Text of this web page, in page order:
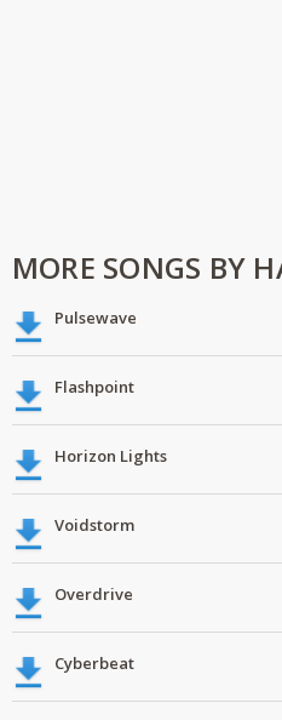
MORE SONGS BY
Pulsewave
Flashpoint
Horizon Lights
Voidstorm
Overdrive
Cyberbeat